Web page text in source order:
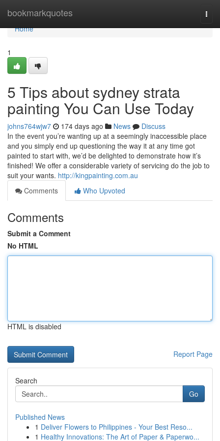
bookmarkquotes
Home
Home
1
5 Tips about sydney strata
painting You Can Use Today
johns764wjw7 174 days ago News
Discuss
In the event you’re wanting up at a seemingly inaccessible place
and you simply end up questioning the way it at any time got
painted to start with, we’d be delighted to demonstrate how it’s
finished! We offer a considerable variety of servicing do the job to
suit your wants. http://kingpainting.com.au
Comments
Who Upvoted
Comments
Submit a Comment
No HTML
HTML is disabled
Report Page
Search
Go
Published News
1 Deliver Flowers to Philippines - Your Best Reso...
1 Healthy Innovations: The Art of Paper & Paperwo...